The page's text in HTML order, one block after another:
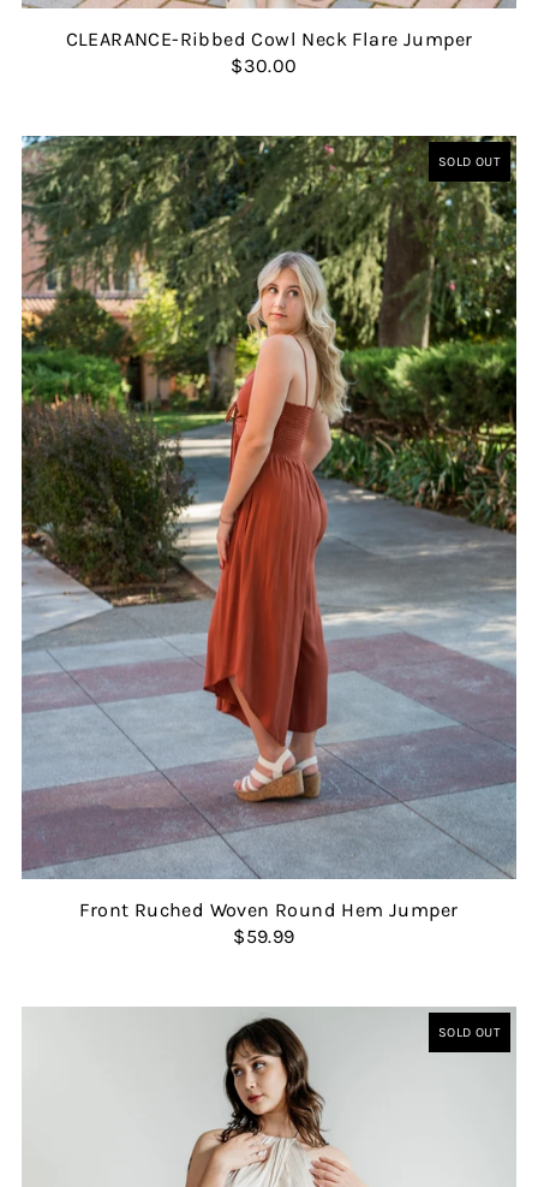
CLEARANCE-Ribbed Cowl Neck Flare Jumper
$30.00
SOLD OUT
Front Ruched Woven Round Hem Jumper
$59.99
SOLD OUT